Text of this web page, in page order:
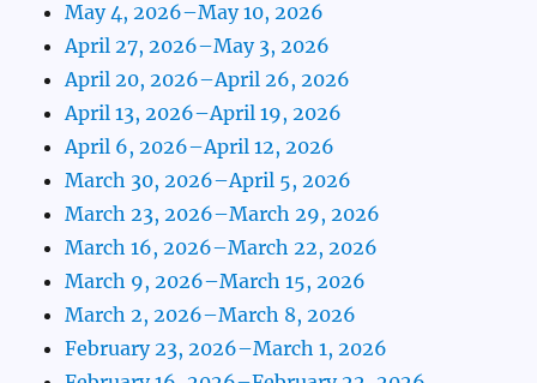
May 4, 2026–May 10, 2026
April 27, 2026–May 3, 2026
April 20, 2026–April 26, 2026
April 13, 2026–April 19, 2026
April 6, 2026–April 12, 2026
March 30, 2026–April 5, 2026
March 23, 2026–March 29, 2026
March 16, 2026–March 22, 2026
March 9, 2026–March 15, 2026
March 2, 2026–March 8, 2026
February 23, 2026–March 1, 2026